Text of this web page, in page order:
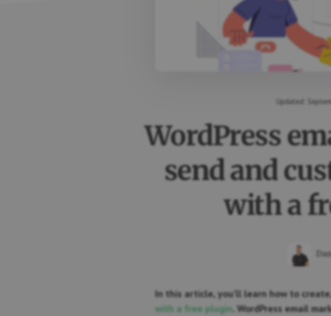
Updated:
WordPress
send and
with a
In this article, you’ll learn how to
with a free plugin. WordPress email